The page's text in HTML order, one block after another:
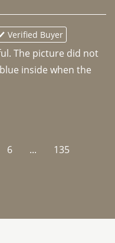
Verified Buyer
The picture did not
inside when the
6 ... 135